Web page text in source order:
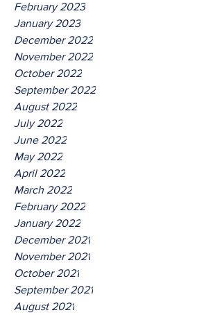
February 2023
January 2023
December 2022
November 2022
October 2022
September 2022
August 2022
July 2022
June 2022
May 2022
April 2022
March 2022
February 2022
January 2022
December 2021
November 2021
October 2021
September 2021
August 2021